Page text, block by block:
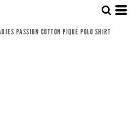
PASSION COTTON PIQUÉ POLO SHIRT